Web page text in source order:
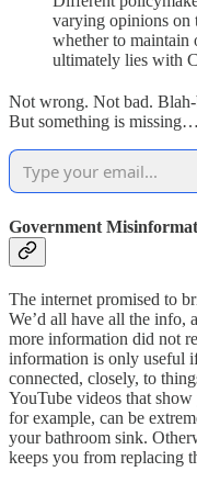
varying opinions on
whether to maintain
ultimately lies with
Not wrong. Not bad.
But something is missing…
Government
The internet promised to
We’d all have all the info,
more information did not
information is only useful
connected, closely, to
YouTube videos that
for example, can be
your bathroom sink.
keeps you from replacing